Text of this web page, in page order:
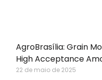
AgroBrasília: Grain
High Acceptance
22 de maio de 2025